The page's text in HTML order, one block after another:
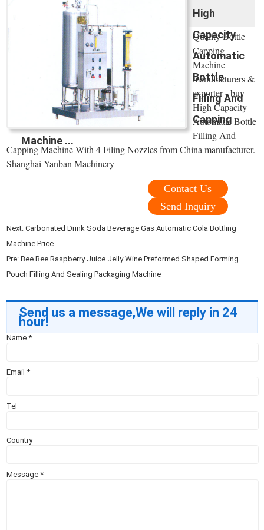
High
Capacity
Automatic
Bottle
Filling And
Capping
Machine ...
Quality Bottle
Capping
Machine
manufacturers &
exporter - buy
High Capacity
Automatic Bottle
Filling And
Capping Machine With 4 Filing Nozzles from China manufacturer.
Shanghai Yanban Machinery
Contact Us
Send Inquiry
Next:Carbonated Drink Soda Beverage Gas Automatic Cola Bottling
Machine Price
Pre:Bee Bee Raspberry Juice Jelly Wine Preformed Shaped Forming
Pouch Filling And Sealing Packaging Machine
Send us a message,We will reply in 24
hour!
Name*
Email*
Tel
Country
Message*